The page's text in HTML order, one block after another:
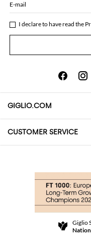
E-mail
I declare to have read the
GIGLIO.COM
About
Community Store
CUSTOMER SERVICE
Returns and Refunds
Terms and Conditions
Giglio